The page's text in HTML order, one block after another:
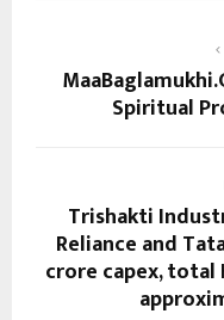
Spiritual
Trishakti
Reliance and
crore capex, total